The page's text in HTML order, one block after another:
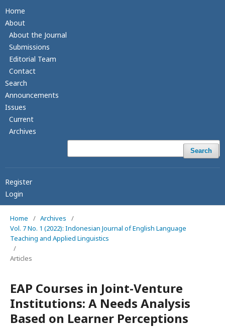
Home
About
About the Journal
Submissions
Editorial Team
Contact
Search
Announcements
Issues
Current
Archives
Search
Register
Login
Home / Archives
/
Vol. 7 No. 1 (2022): Indonesian Journal of English Language
Teaching and Applied Linguistics
/
Articles
EAP Courses in Joint-Venture
Institutions: A Needs Analysis
Based on Learner Perceptions